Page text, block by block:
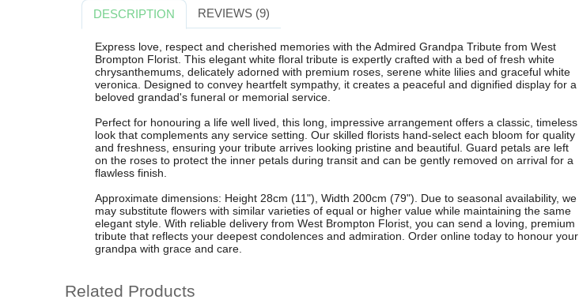
DESCRIPTION REVIEWS (9)
Express love, respect and cherished memories with the Admired Grandpa Tribute from West
Brompton Florist. This elegant white floral tribute is expertly crafted with a bed of fresh white
chrysanthemums, delicately adorned with premium roses, serene white lilies and graceful white
veronica. Designed to convey heartfelt sympathy, it creates a peaceful and dignified display for a
beloved grandad's funeral or memorial service.
Perfect for honouring a life well lived, this long, impressive arrangement offers a classic, timeless
look that complements any service setting. Our skilled florists hand-select each bloom for quality
and freshness, ensuring your tribute arrives looking pristine and beautiful. Guard petals are left
on the roses to protect the inner petals during transit and can be gently removed on arrival for a
flawless finish.
Approximate dimensions: Height 28cm (11"), Width 200cm (79"). Due to seasonal availability, we
may substitute flowers with similar varieties of equal or higher value while maintaining the same
elegant style. With reliable delivery from West Brompton Florist, you can send a loving, premium
tribute that reflects your deepest condolences and admiration. Order online today to honour your
grandpa with grace and care.
Related Products